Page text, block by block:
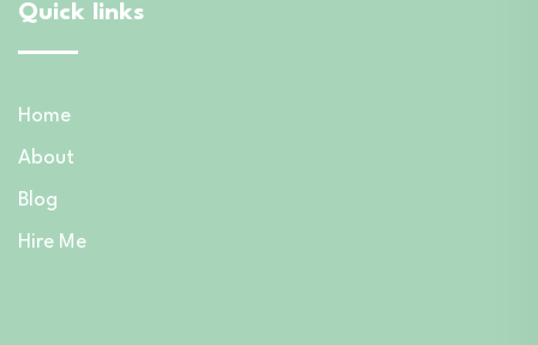
Quick links
Home
About
Blog
Hire Me